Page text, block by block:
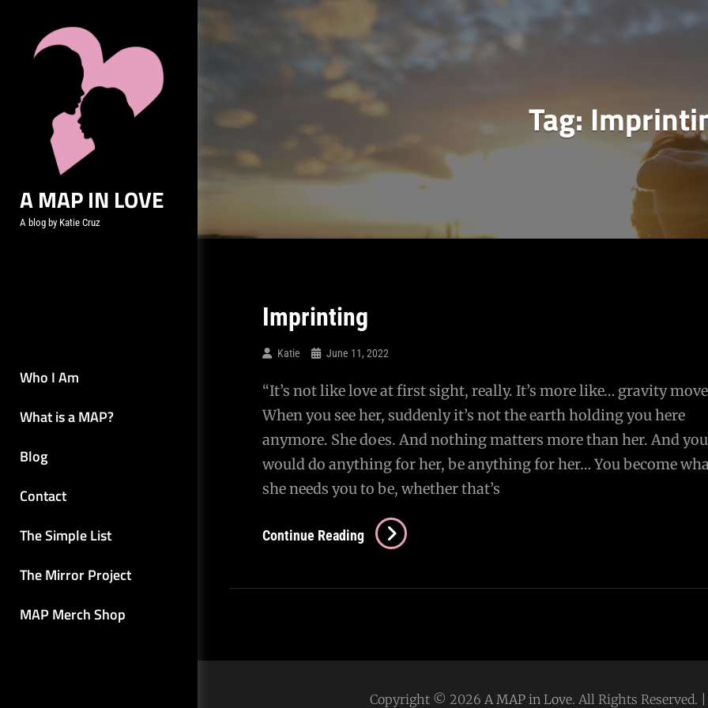
content
A MAP IN LOVE
A blog by Katie Cruz
Who I Am
What is a MAP?
Blog
Contact
The Simple List
The Mirror Project
MAP Merch Shop
Tag:
Imprinting
Katie June 11, 2022
“It’s not like love at first sight, really. It’s more like… gravity
When you see her, suddenly it’s not the earth holding you here
anymore. She does. And nothing matters more than her. And you
would do anything for her, be anything for her… You become
she needs you to be, whether that’s
Continue Reading Imprinting
Copyright © 2026 A MAP in Love. All Rights Reserved.